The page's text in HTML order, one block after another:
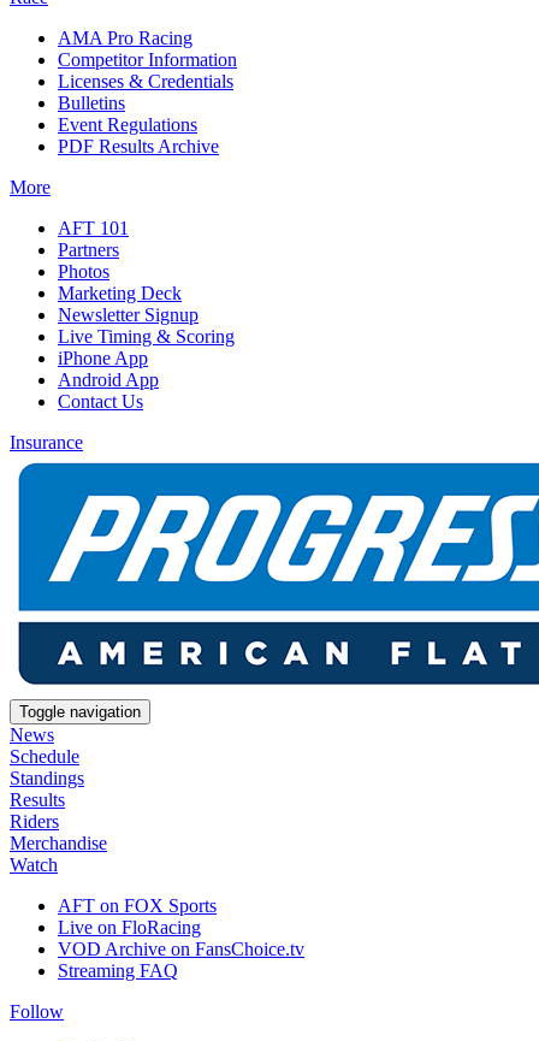
AMA Pro Racing
Competitor Information
Licenses & Credentials
Bulletins
Event Regulations
PDF Results Archive
More
AFT 101
Partners
Photos
Marketing Deck
Newsletter Signup
Live Timing & Scoring
iPhone App
Android App
Contact Us
Insurance
Toggle navigation
News
Schedule
Standings
Results
Riders
Merchandise
Watch
AFT on FOX Sports
Live on FloRacing
VOD Archive on FansChoice.tv
Streaming FAQ
Follow